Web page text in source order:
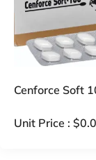
Cenforce Soft
Unit Price : $